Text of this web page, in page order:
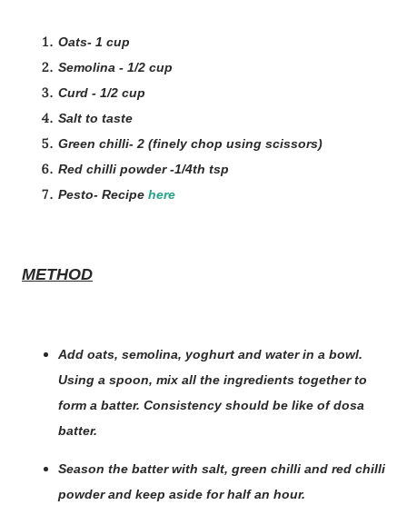
Oats- 1 cup
Semolina - 1/2 cup
Curd - 1/2 cup
Salt to taste
Green chilli- 2 (finely chop using scissors)
Red chilli powder -1/4th tsp
Pesto- Recipe here
METHOD
Add oats, semolina, yoghurt and water in a bowl.
Using a spoon, mix all the ingredients together to
form a batter. Consistency should be like of dosa
batter.
Season the batter with salt, green chilli and red chilli
powder and keep aside for half an hour.